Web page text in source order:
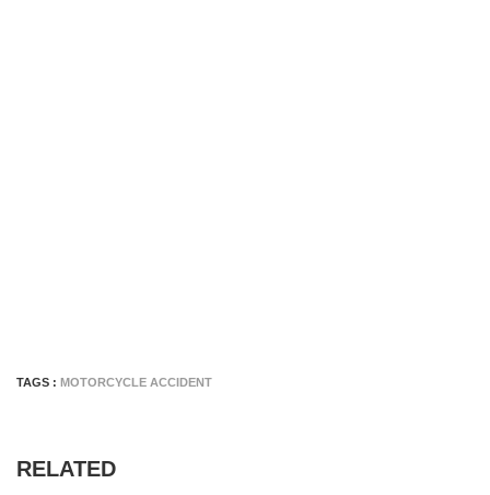
TAGS : MOTORCYCLE ACCIDENT
RELATED